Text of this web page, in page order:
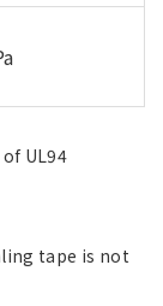
UL94
tape is not